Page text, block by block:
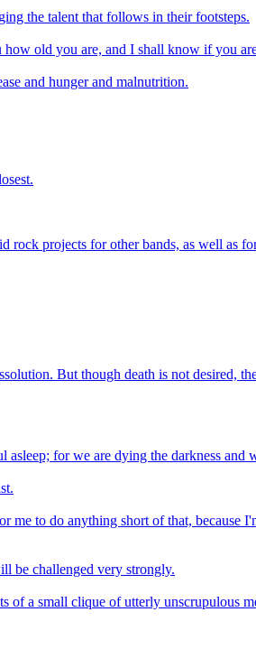
the talent that follows in their footsteps.
old you are, and I shall know if you
and hunger and malnutrition.
rock projects for other bands, as well as
But though death is not desired,
asleep; for we are dying the darkness and
to do anything short of that, because
be challenged very strongly.
of a small clique of utterly unscrupulous